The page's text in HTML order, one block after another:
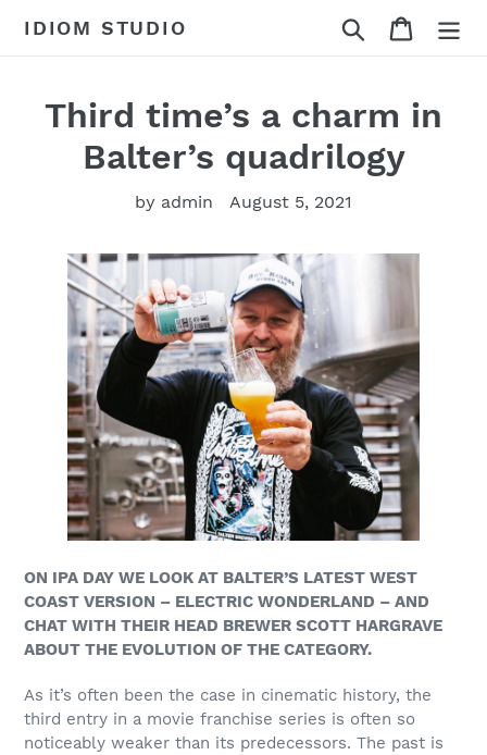
IDIOM STUDIO Search Cart
Third time’s a charm in
Balter’s quadrilogy
by admin August 5, 2021
ON IPA DAY WE LOOK AT BALTER’S LATEST WEST
COAST VERSION – ELECTRIC WONDERLAND – AND
CHAT WITH THEIR HEAD BREWER SCOTT HARGRAVE
ABOUT THE EVOLUTION OF THE CATEGORY.
As it’s often been the case in cinematic history, the
third entry in a movie franchise series is often so
noticeably weaker than its predecessors. The past is